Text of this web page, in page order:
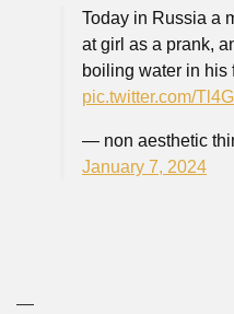
Today in Russia a
at girl as a prank,
boiling water in his
pic.twitter.com/
— non aesthetic
January 7, 2024
—